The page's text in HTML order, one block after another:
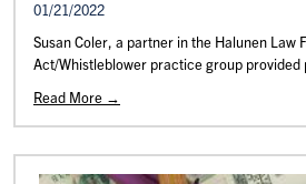
01/21/2022
Susan Coler, a partner in the Halunen Law
Act/Whistleblower practice group provided
Read More →